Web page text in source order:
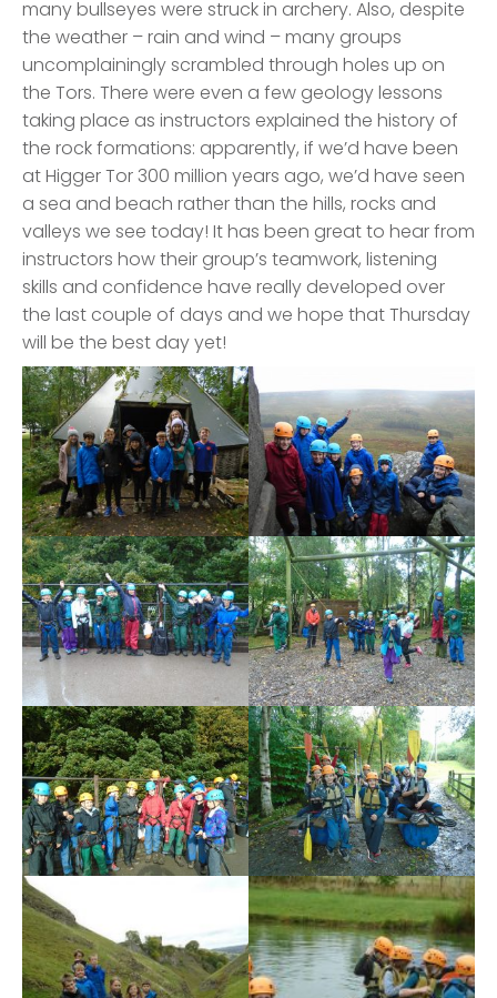
many bullseyes were struck in archery. Also, despite
the weather – rain and wind – many groups
uncomplainingly scrambled through holes up on
the Tors. There were even a few geology lessons
taking place as instructors explained the history of
the rock formations: apparently, if we’d have been
at Higger Tor 300 million years ago, we’d have seen
a sea and beach rather than the hills, rocks and
valleys we see today! It has been great to hear from
instructors how their group’s teamwork, listening
skills and confidence have really developed over
the last couple of days and we hope that Thursday
will be the best day yet!